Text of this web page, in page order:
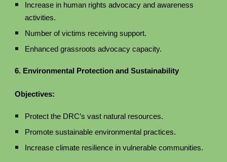
Increase in human rights advocacy and awareness
activities.
Number of victims receiving support.
Enhanced grassroots advocacy capacity.
6. Environmental Protection and Sustainability
Objectives:
Protect the DRC’s vast natural resources.
Promote sustainable environmental practices.
Increase climate resilience in vulnerable communities.